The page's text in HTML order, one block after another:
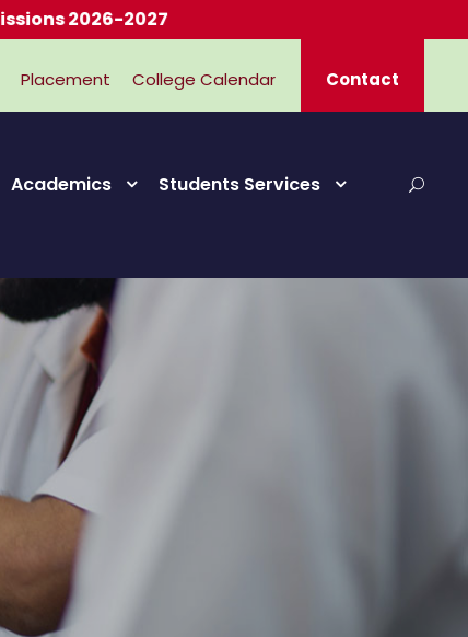
Placement College Calendar Contact
Academics Students Services